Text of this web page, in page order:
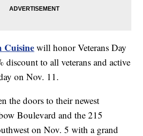
Cuisine will honor Veterans Day
discount to all veterans and active
on Nov. 11.
the doors to their newest
Boulevard and the 215
on Nov. 5 with a grand